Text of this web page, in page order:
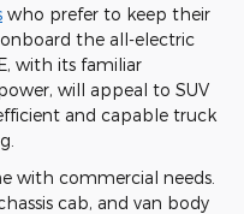
who prefer to keep their
the all-electric
with its familiar
will appeal to SUV
and capable truck
with commercial needs.
cab, and van body